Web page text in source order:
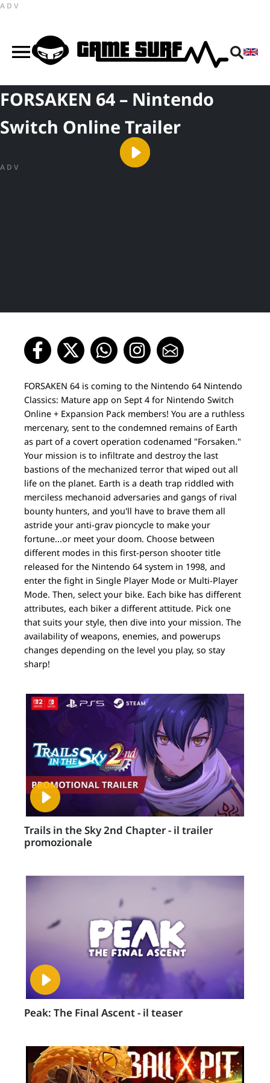
ADV
FORSAKEN 64 – Nintendo
Switch Online Trailer
ADV
FORSAKEN 64 is coming to the Nintendo 64 Nintendo
Classics: Mature app on Sept 4 for Nintendo Switch
Online + Expansion Pack members! You are a ruthless
mercenary, sent to the condemned remains of Earth
as part of a covert operation codenamed "Forsaken."
Your mission is to infiltrate and destroy the last
bastions of the mechanized terror that wiped out all
life on the planet. Earth is a death trap riddled with
merciless mechanoid adversaries and gangs of rival
bounty hunters, and you'll have to brave them all
astride your anti-grav pioncycle to make your
fortune...or meet your doom. Choose between
different modes in this first-person shooter title
released for the Nintendo 64 system in 1998, and
enter the fight in Single Player Mode or Multi-Player
Mode. Then, select your bike. Each bike has different
attributes, each biker a different attitude. Pick one
that suits your style, then dive into your mission. The
availability of weapons, enemies, and powerups
changes depending on the level you play, so stay
sharp!
Trails in the Sky 2nd Chapter - il trailer
promozionale
Peak: The Final Ascent - il teaser